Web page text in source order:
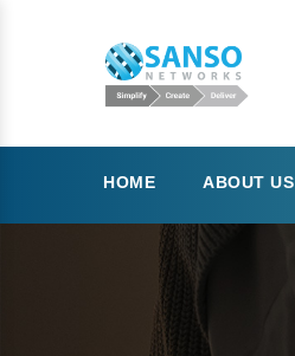
HOME ABOUT US